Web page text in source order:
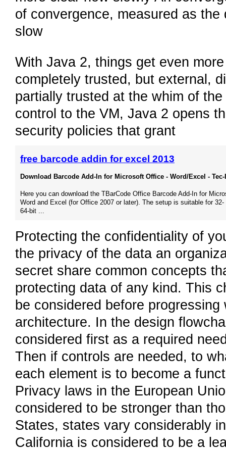
of convergence, measured as
slow
With Java 2, things get even
completely trusted, but external,
partially trusted at the whim of
control to the VM, Java 2 opens
security policies that grant
free barcode addin for excel 2013
Download Barcode Add-In for Microsoft Office - Word/Excel - Tec-
Here you can download the TBarCode Office Barcode Add-In for
Word and Excel (for Office 2007 or later). The setup is suitable for 32-
64-bit ...
Protecting the confidentiality of
the privacy of the data an
secret share common concepts
protecting data of any kind. This
be considered before
architecture. In the design
considered first as a required
Then if controls are needed, to
each element is to become a
Privacy laws in the European
considered to be stronger than
States, states vary considerably
California is considered to be a